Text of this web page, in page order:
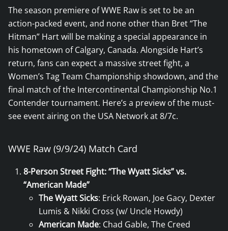
The season premiere of WWE Raw is set to be an
action-packed event, and none other than Bret “The
Hitman” Hart will be making a special appearance in
his hometown of Calgary, Canada. Alongside Hart’s
return, fans can expect a massive street fight, a
Women’s Tag Team Championship showdown, and the
final match of the Intercontinental Championship No.1
Contender tournament. Here’s a preview of the must-
see event airing on the USA Network at 8/7c.
WWE Raw (9/9/24) Match Card
8-Person Street Fight: “The Wyatt Sicks” vs.
“American Made”
The Wyatt Sicks: Erick Rowan, Joe Gacy, Dexter
Lumis & Nikki Cross (w/ Uncle Howdy)
American Made: Chad Gable, The Creed